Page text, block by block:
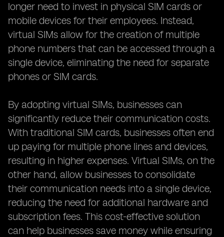
longer need to invest in physical SIM cards or
mobile devices for their employees. Instead,
virtual SIMs allow for the creation of multiple
phone numbers that can be accessed through a
single device, eliminating the need for separate
phones or SIM cards.
By adopting virtual SIMs, businesses can
significantly reduce their communication costs.
With traditional SIM cards, businesses often end
up paying for multiple phone lines and devices,
resulting in higher expenses. Virtual SIMs, on the
other hand, allow businesses to consolidate
their communication needs into a single device,
reducing the need for additional hardware and
subscription fees. This cost-effective solution
can help businesses save money while ensuring